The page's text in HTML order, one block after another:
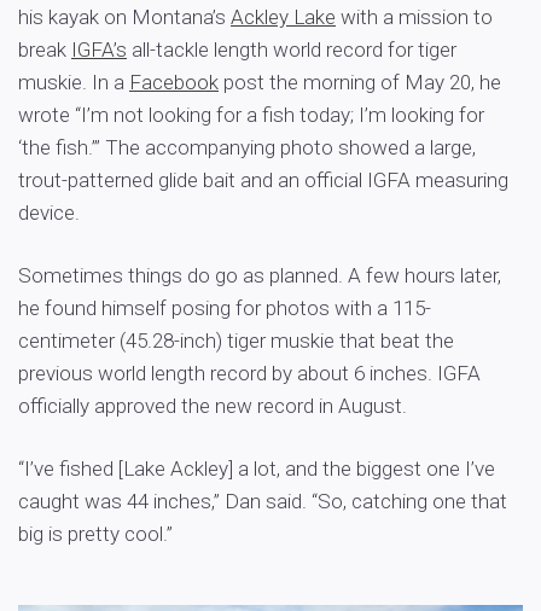
his kayak on Montana’s Ackley Lake with a mission to
break IGFA’s all-tackle length world record for tiger
muskie. In a Facebook post the morning of May 20, he
wrote “I’m not looking for a fish today; I’m looking for
‘the fish.’” The accompanying photo showed a large,
trout-patterned glide bait and an official IGFA measuring
device.
Sometimes things do go as planned. A few hours later,
he found himself posing for photos with a 115-
centimeter (45.28-inch) tiger muskie that beat the
previous world length record by about 6 inches. IGFA
officially approved the new record in August.
“I’ve fished [Lake Ackley] a lot, and the biggest one I’ve
caught was 44 inches,” Dan said. “So, catching one that
big is pretty cool.”